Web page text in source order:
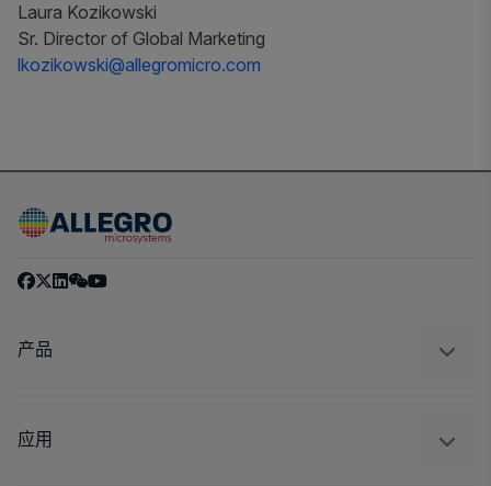
Laura Kozikowski
Sr. Director of Global Marketing
lkozikowski@allegromicro.com
产品
调节
应用